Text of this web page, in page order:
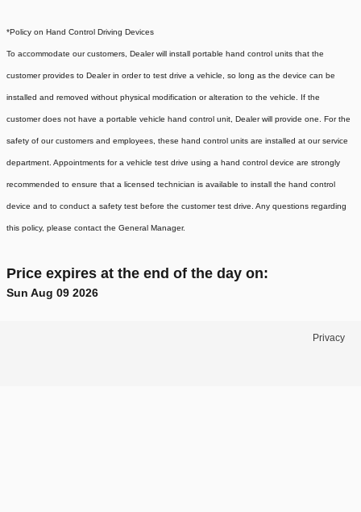
*Policy on Hand Control Driving Devices
To accommodate our customers, Dealer will install portable hand control units that the
customer provides to Dealer in order to test drive a vehicle, so long as the device can be
installed and removed without physical modification or alteration to the vehicle. If the
customer does not have a portable vehicle hand control unit, Dealer will provide one. For the
safety of our customers and employees, these hand control units are installed at our service
department. Appointments for a vehicle test drive using a hand control device are strongly
recommended to ensure that a licensed technician is available to install the hand control
device and to conduct a safety test before the customer test drive. Any questions regarding
this policy, please contact the General Manager.
Price expires at the end of the day on:
Sun Aug 09 2026
Privacy